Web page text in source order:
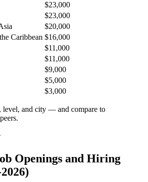
$23,000
$23,000
$20,000
Caribbean $16,000
$11,000
$11,000
$9,000
$5,000
$3,000
level, and city — and compare to
Openings and Hiring